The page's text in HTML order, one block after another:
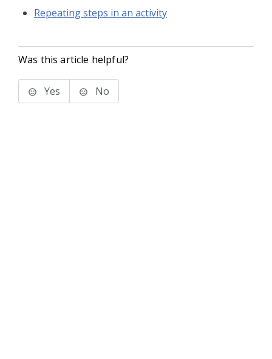
Repeating steps in an activity
Was this article helpful?
Yes No